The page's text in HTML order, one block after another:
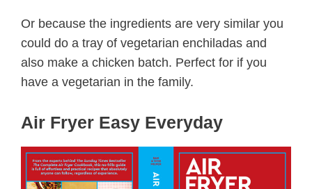
Or because the ingredients are very similar you
could do a tray of vegetarian enchiladas and
also make a chicken batch. Perfect for if you
have a vegetarian in the family.
Air Fryer Easy Everyday